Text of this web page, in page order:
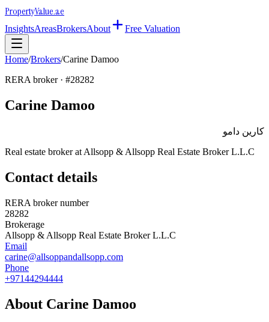
PropertyValue.ae
InsightsAreasBrokersAbout Free Valuation
Home/Brokers/Carine Damoo
RERA broker · #28282
Carine Damoo
كارين دامو
Real estate broker at Allsopp & Allsopp Real Estate Broker L.L.C
Contact details
RERA broker number
28282
Brokerage
Allsopp & Allsopp Real Estate Broker L.L.C
Email
carine@allsoppandallsopp.com
Phone
+97144294444
About Carine Damoo